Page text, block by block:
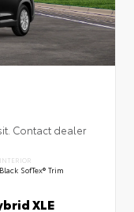
Contact dealer
INTERIOR
Black SofTex® Trim
XLE